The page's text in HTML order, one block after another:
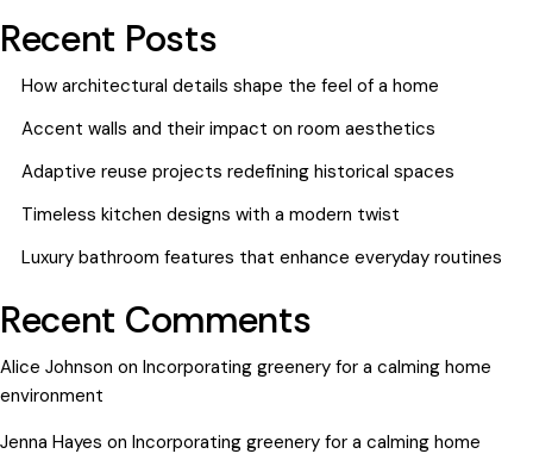
Recent Posts
How architectural details shape the feel of a home
Accent walls and their impact on room aesthetics
Adaptive reuse projects redefining historical spaces
Timeless kitchen designs with a modern twist
Luxury bathroom features that enhance everyday routines
Recent Comments
Alice Johnson on Incorporating greenery for a calming home
environment
Jenna Hayes on Incorporating greenery for a calming home